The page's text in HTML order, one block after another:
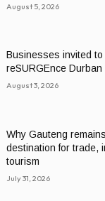
August 5, 2026
Businesses invited to
reSURGEnce
August 3, 2026
Why Gauteng
destination for trade,
tourism
July 31, 2026